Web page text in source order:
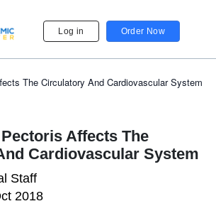
Log in Order Now
The Circulatory And Cardiovascular System
Affects The
Cardiovascular System
Staff
2018